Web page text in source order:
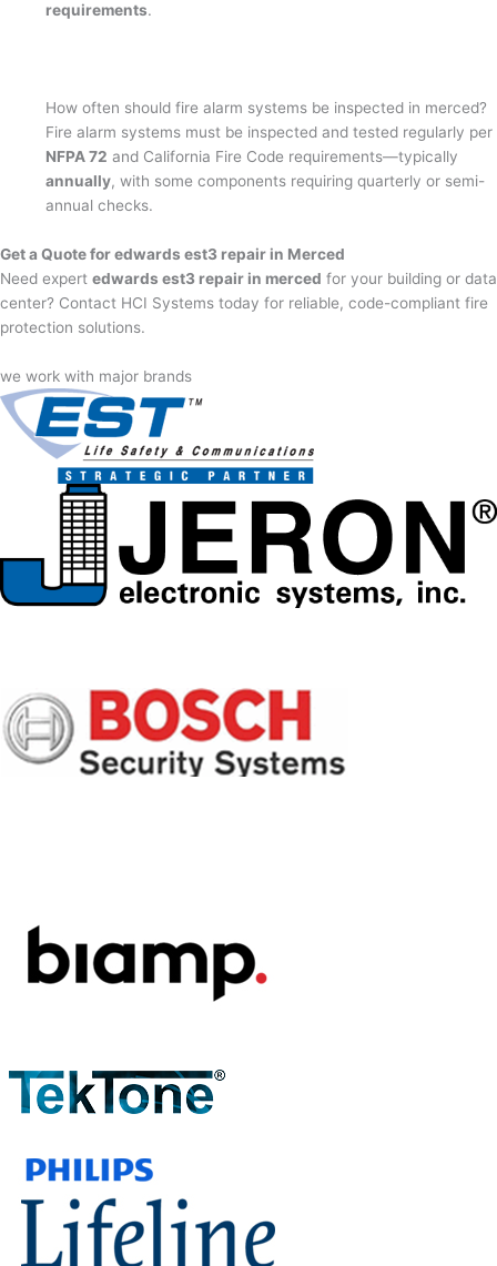
requirements.
How often should fire alarm systems be inspected in merced?
Fire alarm systems must be inspected and tested regularly per
NFPA 72 and California Fire Code requirements—typically
annually, with some components requiring quarterly or semi-
annual checks.
Get a Quote for edwards est3 repair in Merced
Need expert edwards est3 repair in merced for your building or data
center? Contact HCI Systems today for reliable, code-compliant fire
protection solutions.
we work with major brands